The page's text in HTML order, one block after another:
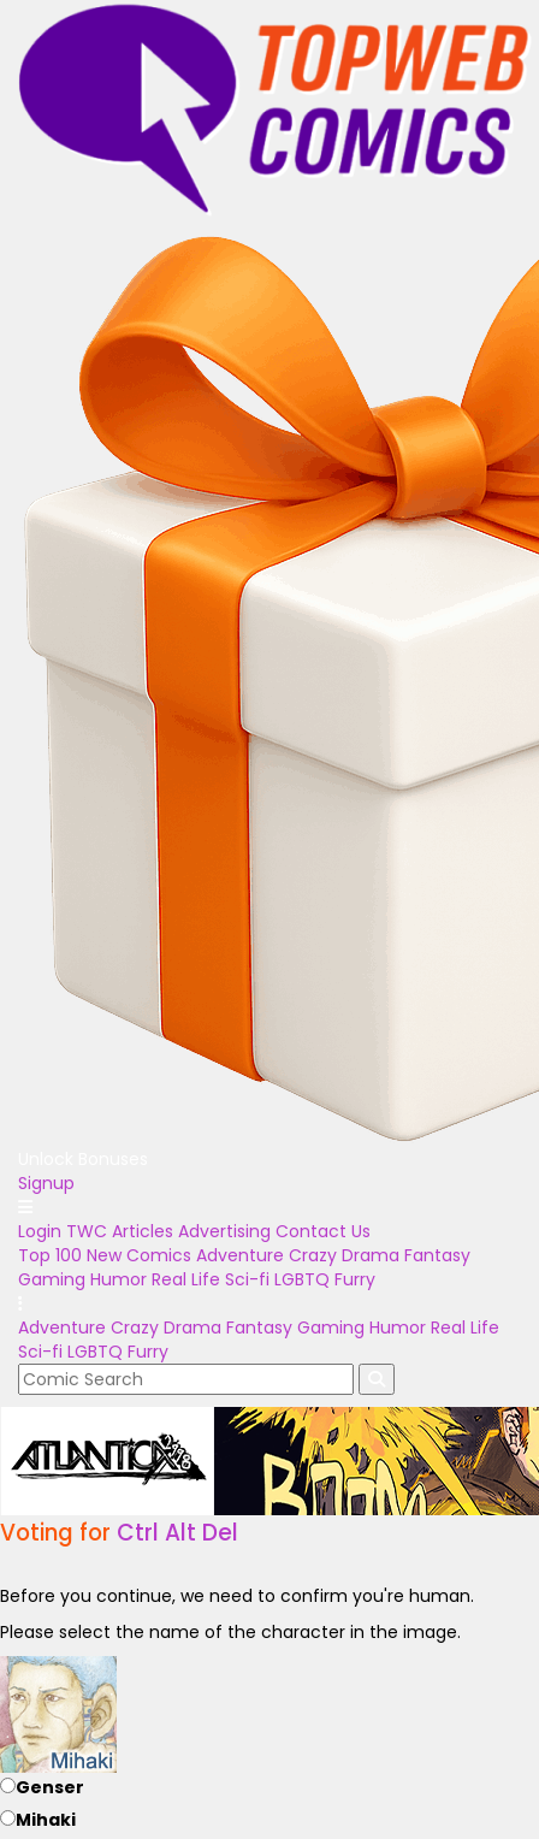
Signup
Login TWC Articles Advertising Contact Us
Top 100 New Comics Adventure Crazy Drama Fantasy
Gaming Humor Real Life Sci-fi LGBTQ Furry
Adventure Crazy Drama Fantasy Gaming Humor Real Life
Sci-fi LGBTQ Furry
Voting for Ctrl Alt Del
Before you continue, we need to confirm you're human.
Please select the name of the character in the image.
Genser
Mihaki